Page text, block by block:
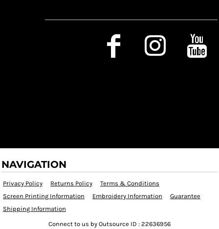
NAVIGATION
Privacy Policy Returns Policy
Terms & Conditions
Screen Printing Information
Embroidery Information
Guarantee
Shipping Information
Connect to us by Outsource ID : 22636956